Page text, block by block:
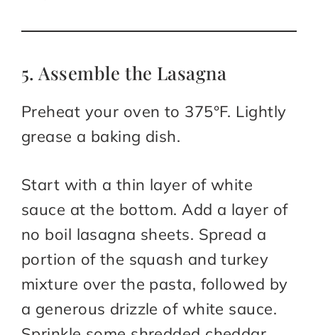
5. Assemble the Lasagna
Preheat your oven to 375°F. Lightly
grease a baking dish.
Start with a thin layer of white
sauce at the bottom. Add a layer of
no boil lasagna sheets. Spread a
portion of the squash and turkey
mixture over the pasta, followed by
a generous drizzle of white sauce.